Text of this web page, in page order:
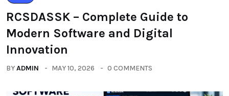
RCSDASSK – Complete Guide to
Modern Software and Digital
Innovation
BYADMIN MAY 10, 2026 0 COMMENTS